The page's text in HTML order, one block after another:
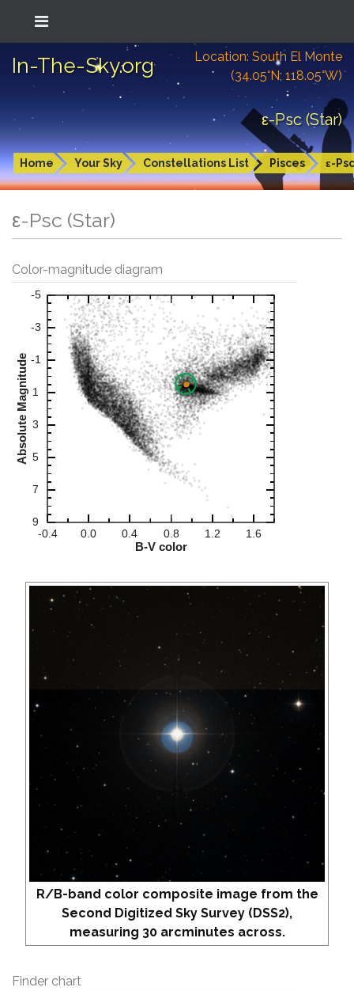
In-The-Sky.org
Location: South El Monte
(34.05°N; 118.05°W)
ε-Psc (Star)
Home Your Sky Constellations List Pisces ε-Psc
ε-Psc (Star)
Color-magnitude diagram
R/B-band color composite image from the
Second Digitized Sky Survey (DSS2),
measuring 30 arcminutes across.
Finder chart